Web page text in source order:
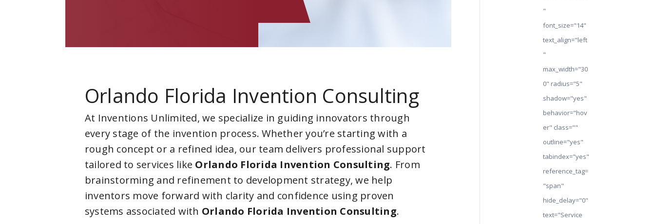
Orlando Florida Invention Consulting
At Inventions Unlimited, we specialize in guiding innovators through
every stage of the invention process. Whether you’re starting with a
rough concept or a refined idea, our team delivers professional support
tailored to services like Orlando Florida Invention Consulting. From
brainstorming and refinement to development strategy, we help
inventors move forward with clarity and confidence using proven
systems associated with Orlando Florida Invention Consulting.
"
font_size="14"
text_align="left
"
max_width="30
0" radius="5"
shadow="yes"
behavior="hov
er" class=""
outline="yes"
tabindex="yes"
reference_tag=
"span"
hide_delay="0"
text="Service